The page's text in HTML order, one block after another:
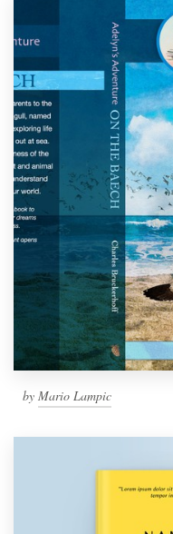
by Mario Lampic